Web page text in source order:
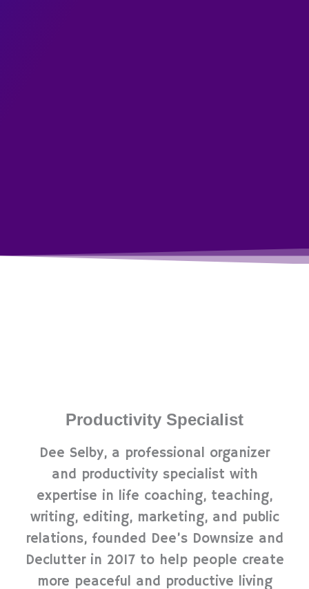
Productivity Specialist
Dee Selby, a professional organizer
and productivity specialist with
expertise in life coaching, teaching,
writing, editing, marketing, and public
relations, founded Dee’s Downsize and
Declutter in 2017 to help people create
more peaceful and productive living